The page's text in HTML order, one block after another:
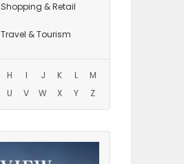
Shopping & Retail
Travel & Tourism
H I J K L
M
U V W X Y Z